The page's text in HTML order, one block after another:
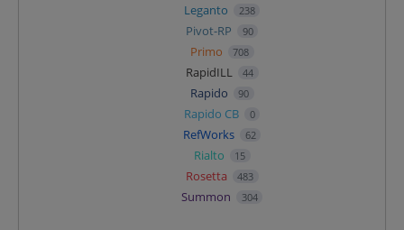
Leganto 238
Pivot-RP 90
Primo 708
RapidILL 44
Rapido 90
Rapido CB 0
RefWorks 62
Rialto 15
Rosetta 483
Summon 304